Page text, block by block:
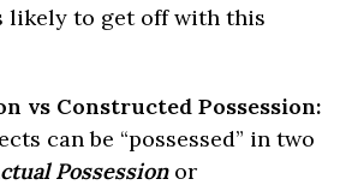
likely to get off with this
vs Constructed Possession:
can be “possessed” in two
Possessionor